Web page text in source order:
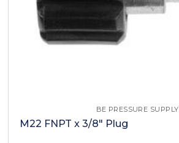
BE PRESSURE SUPPLY
M22 FNPT x 3/8" Plug